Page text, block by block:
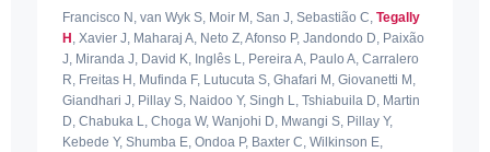
Francisco N, van Wyk S, Moir M, San J, Sebastião C, Tegally
H , Xavier J, Maharaj A, Neto Z, Afonso P, Jandondo D, Paixão
J, Miranda J, David K, Inglês L, Pereira A, Paulo A, Carralero
R, Freitas H, Mufinda F, Lutucuta S, Ghafari M, Giovanetti M,
Giandhari J, Pillay S, Naidoo Y, Singh L, Tshiabuila D, Martin
D, Chabuka L, Choga W, Wanjohi D, Mwangi S, Pillay Y,
Kebede Y, Shumba E, Ondoa P, Baxter C, Wilkinson E,